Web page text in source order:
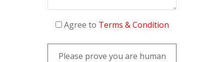
Agree to Terms & Condition
Please prove you are human